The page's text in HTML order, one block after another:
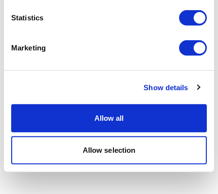
Statistics
Marketing
Show details
Allow all
Allow selection